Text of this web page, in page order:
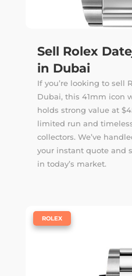
Sell Rolex
in Dubai
If you’re looking to sell
Dubai, this 41mm icon
holds strong value at
limited run and
collectors. We’ve
your instant quoteand
in today’s market.
ROLEX